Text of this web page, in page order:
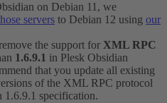
on Debian 11, we
servers to Debian 12 using our
the support for XML RPC
1.6.9.1 in Plesk Obsidian
that you update all existing
of the XML RPC protocol
specification.